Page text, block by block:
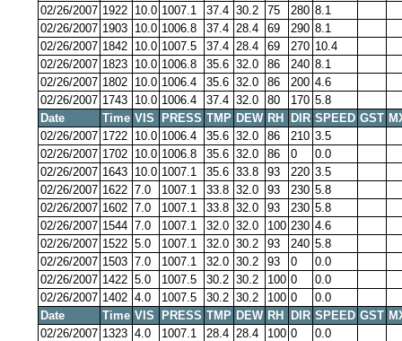
02/26/2007 1922 10.0 1007.1 37.4 30.2 75 280 8.1
02/26/2007 1903 10.0 1006.8 37.4 28.4 69 290 8.1
02/26/2007 1842 10.0 1007.5 37.4 28.4 69 270 10.4
02/26/2007 1823 10.0 1006.8 35.6 32.0 86 240 8.1
02/26/2007 1802 10.0 1006.4 35.6 32.0 86 200 4.6
02/26/2007 1743 10.0 1006.4 37.4 32.0 80 170 5.8
Date
Time VIS PRESS TMP DEW RH DIR SPEED GST
02/26/2007 1722 10.0 1006.4 35.6 32.0 86 210 3.5
02/26/2007 1702 10.0 1006.8 35.6 32.0 86 0
0.0
02/26/2007 1643 10.0 1007.1 35.6 33.8 93 220 3.5
02/26/2007 1622 7.0 1007.1 33.8 32.0 93 230 5.8
02/26/2007 1602 7.0 1007.1 33.8 32.0 93 230 5.8
02/26/2007 1544 7.0 1007.1 32.0 32.0 100 230 4.6
02/26/2007 1522 5.0 1007.1 32.0 30.2 93 240 5.8
02/26/2007 1503 7.0 1007.1 32.0 30.2 93 0
0.0
02/26/2007 1422 5.0 1007.5 30.2 30.2 100 0
0.0
02/26/2007 1402 4.0 1007.5 30.2 30.2 100 0
0.0
Date
Time VIS PRESS TMP DEW RH DIR SPEED GST
02/26/2007 1323 4.0 1007.1 28.4 28.4 100 0
0.0